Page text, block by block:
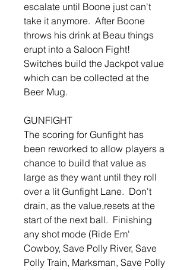
escalate until Boone just can't
take it anymore. After Boone
throws his drink at Beau things
erupt into a Saloon Fight!
Switches build the Jackpot value
which can be collected at the
Beer Mug.
GUNFIGHT
The scoring for Gunfight has
been reworked to allow players a
chance to build that value as
large as they want until they roll
over a lit Gunfight Lane. Don't
drain, as the value,resets at the
start of the next ball. Finishing
any shot mode (Ride Em'
Cowboy, Save Polly River, Save
Polly Train, Marksman, Save Polly